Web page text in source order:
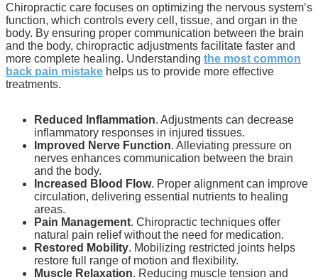
Chiropractic care focuses on optimizing the nervous system’s
function, which controls every cell, tissue, and organ in the
body. By ensuring proper communication between the brain
and the body, chiropractic adjustments facilitate faster and
more complete healing. Understanding the most common
back pain mistake helps us to provide more effective
treatments.
Reduced Inflammation. Adjustments can decrease
inflammatory responses in injured tissues.
Improved Nerve Function. Alleviating pressure on
nerves enhances communication between the brain
and the body.
Increased Blood Flow. Proper alignment can improve
circulation, delivering essential nutrients to healing
areas.
Pain Management. Chiropractic techniques offer
natural pain relief without the need for medication.
Restored Mobility. Mobilizing restricted joints helps
restore full range of motion and flexibility.
Muscle Relaxation. Reducing muscle tension and